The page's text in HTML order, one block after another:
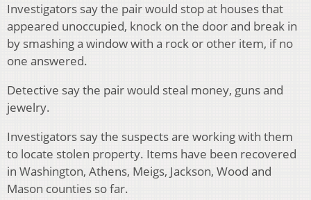
Investigators say the pair would stop at houses that
appeared unoccupied, knock on the door and break in
by smashing a window with a rock or other item, if no
one answered.
Detective say the pair would steal money, guns and
jewelry.
Investigators say the suspects are working with them
to locate stolen property. Items have been recovered
in Washington, Athens, Meigs, Jackson, Wood and
Mason counties so far.